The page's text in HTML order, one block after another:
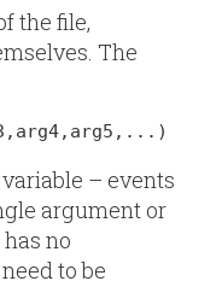
the file,
The
– events
argument or
no
to be